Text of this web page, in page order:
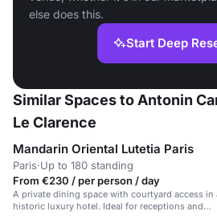
else does this.
Start Deep
Similar Spaces to Antonin
Le Clarence
Mandarin Oriental Lutetia Paris
Paris·Up to 180 standing
From €230 / per person / day
A private dining space with courtyard access in
historic luxury hotel. Ideal for receptions and